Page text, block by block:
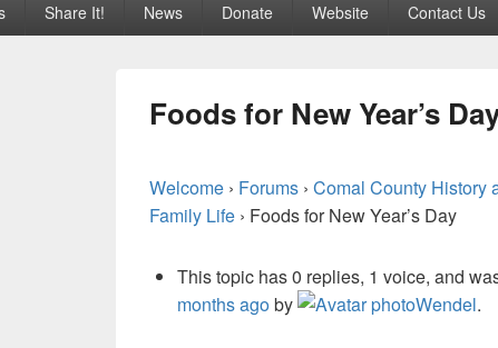
Share It! News Donate Website Contact Us
Foods for New Year’s
Welcome › Forums › Comal County History
Family Life › Foods for New Year’s Day
This topic has 0 replies, 1 voice, and
months agoby Wendel.